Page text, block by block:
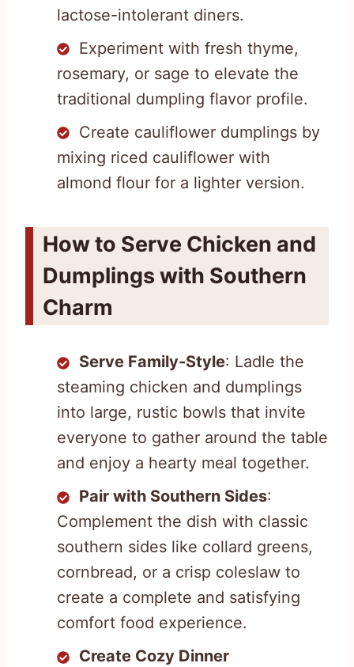
lactose-intolerant diners.
Experiment with fresh thyme,
rosemary, or sage to elevate the
traditional dumpling flavor profile.
Create cauliflower dumplings by
mixing riced cauliflower with
almond flour for a lighter version.
How to Serve Chicken and
Dumplings with Southern
Charm
Serve Family-Style: Ladle the
steaming chicken and dumplings
into large, rustic bowls that invite
everyone to gather around the table
and enjoy a hearty meal together.
Pair with Southern Sides:
Complement the dish with classic
southern sides like collard greens,
cornbread, or a crisp coleslaw to
create a complete and satisfying
comfort food experience.
Create Cozy Dinner